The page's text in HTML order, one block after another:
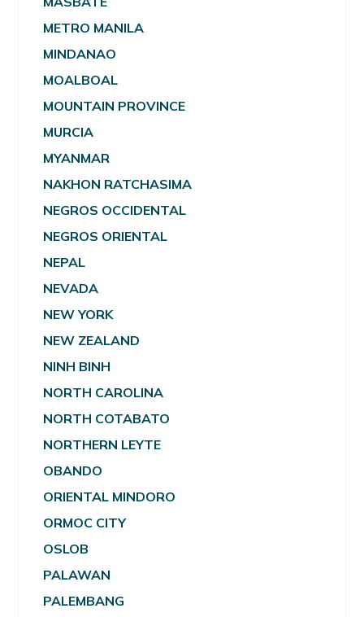
METRO MANILA
MINDANAO
MOALBOAL
MOUNTAIN PROVINCE
MURCIA
MYANMAR
NAKHON RATCHASIMA
NEGROS OCCIDENTAL
NEGROS ORIENTAL
NEPAL
NEVADA
NEW YORK
NEW ZEALAND
NINH BINH
NORTH CAROLINA
NORTH COTABATO
NORTHERN LEYTE
OBANDO
ORIENTAL MINDORO
ORMOC CITY
OSLOB
PALAWAN
PALEMBANG